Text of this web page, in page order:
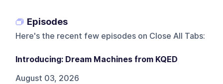
Episodes
Here's the recent few episodes on Close All Tabs:
Introducing: Dream Machines from KQED
August 03, 2026